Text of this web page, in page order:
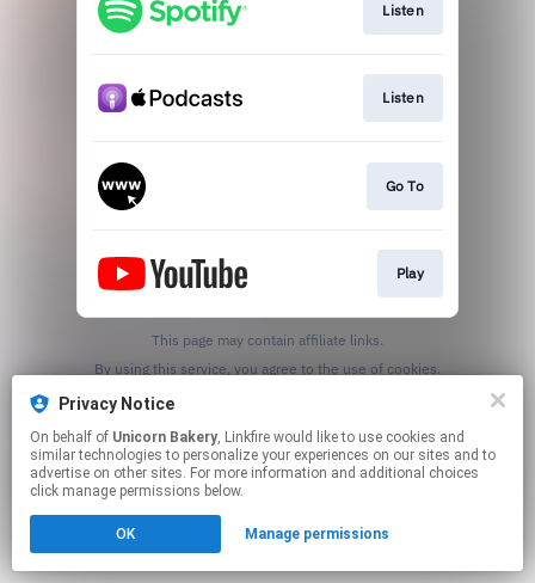
Privacy Notice
On behalf of Unicorn Bakery, Linkfire would like to use cookies and
similar technologies to personalize your experiences on our sites and to
advertise on other sites. For more information and additional choices
click manage permissions below.
OK Manage permissions
Listen
Listen
Go To
Play
This page may contain affiliate links.